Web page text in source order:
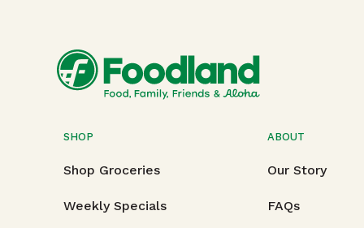
SHOP
Shop Groceries
Weekly Specials
ABOUT
Our Story
FAQs